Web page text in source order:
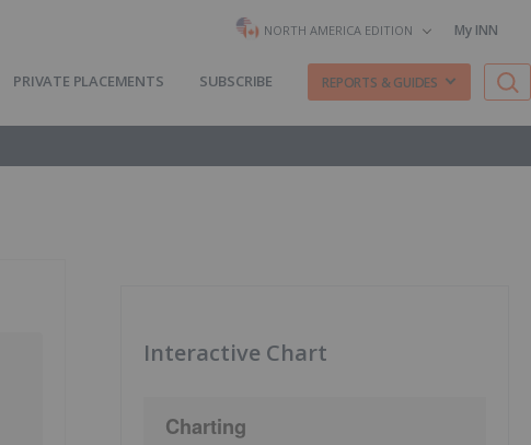
NORTH AMERICA EDITION My INN
PRIVATE PLACEMENTS SUBSCRIBE REPORTS & GUIDES
Interactive Chart
Charting